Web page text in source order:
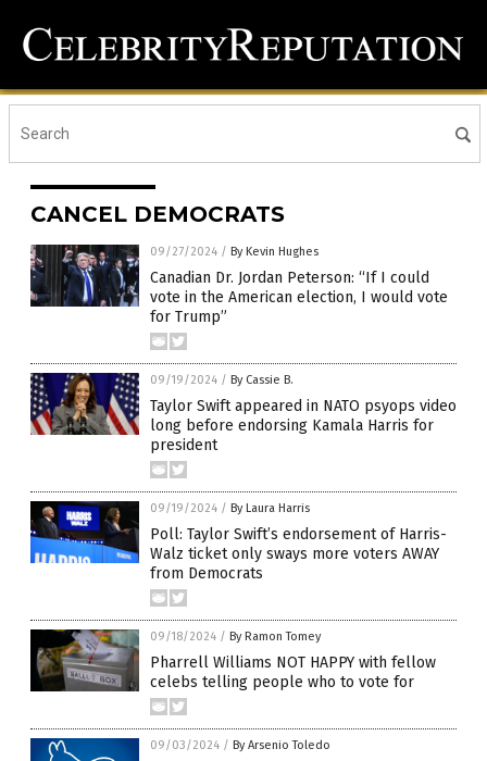
CANCEL DEMOCRATS
09/27/2024 / By Kevin Hughes
Canadian Dr. Jordan Peterson: “If I could
vote in the American election, I would vote
for Trump”
09/19/2024 / By Cassie B.
Taylor Swift appeared in NATO psyops video
long before endorsing Kamala Harris for
president
09/19/2024 / By Laura Harris
Poll: Taylor Swift’s endorsement of Harris-
Walz ticket only sways more voters AWAY
from Democrats
09/18/2024 / By Ramon Tomey
Pharrell Williams NOT HAPPY with fellow
celebs telling people who to vote for
09/03/2024 / By Arsenio Toledo